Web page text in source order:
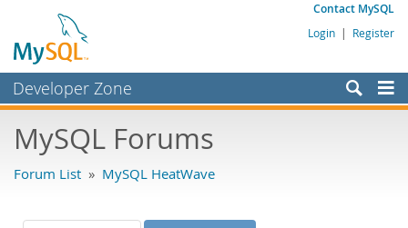
Contact MySQL
Login | Register
Developer Zone
Bugs
Labs
MySQL Forums
Forum List » MySQL HeatWave